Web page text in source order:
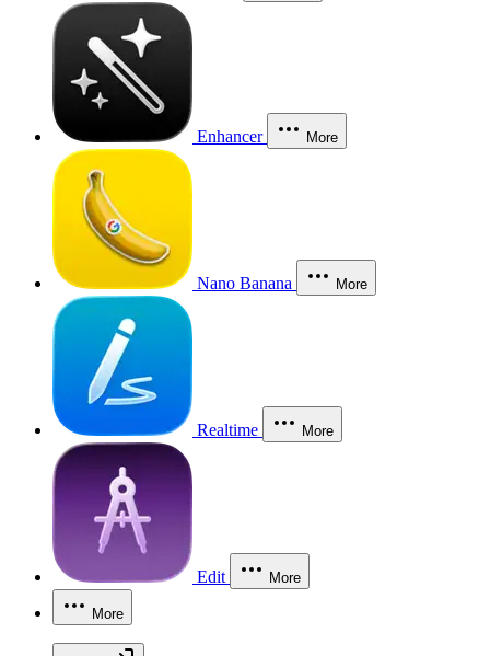
Enhancer More
Nano Banana More
Realtime More
Edit More
More